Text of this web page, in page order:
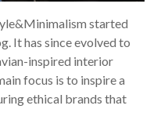
started
It has since evolved to
inspired interior
focus is to inspire a
ethical brands that